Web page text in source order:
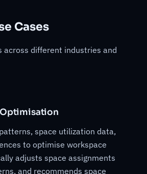
Cases
across different industries and
space utilization data,
to optimise workspace
adjusts space assignments
and recommends space